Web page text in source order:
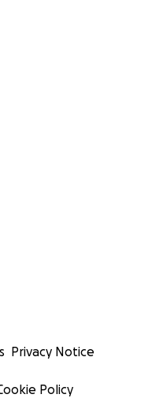
Privacy Notice
Policy